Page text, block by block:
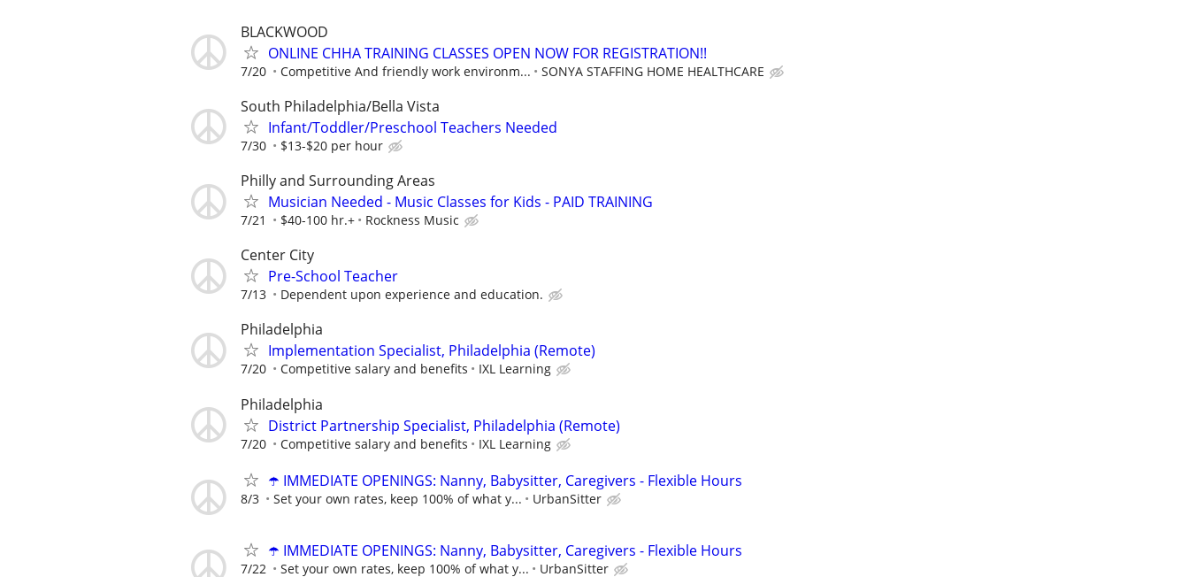
BLACKWOOD
ONLINE CHHA TRAINING CLASSES OPEN NOW FOR REGISTRATION!!
7/20 Competitive And friendly work environm... SONYA STAFFING HOME HEALTHCARE
South Philadelphia/Bella Vista
Infant/Toddler/Preschool Teachers Needed
7/30 $13-$20 per hour
Philly and Surrounding Areas
Musician Needed - Music Classes for Kids - PAID TRAINING
7/21 $40-100 hr.+ Rockness Music
Center City
Pre-School Teacher
7/13 Dependent upon experience and education.
Philadelphia
Implementation Specialist, Philadelphia (Remote)
7/20 Competitive salary and benefits IXL Learning
Philadelphia
District Partnership Specialist, Philadelphia (Remote)
7/20 Competitive salary and benefits IXL Learning
☂️ IMMEDIATE OPENINGS: Nanny, Babysitter, Caregivers - Flexible Hours
8/3 Set your own rates, keep 100% of what y... UrbanSitter
☂️ IMMEDIATE OPENINGS: Nanny, Babysitter, Caregivers - Flexible Hours
7/22 Set your own rates, keep 100% of what y... UrbanSitter